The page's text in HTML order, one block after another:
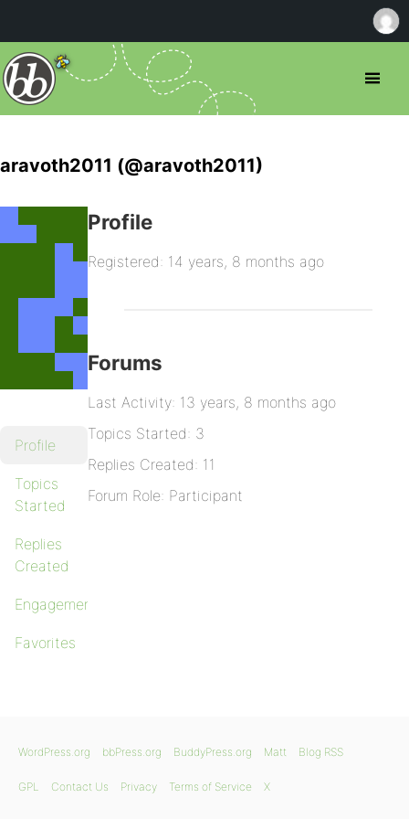
aravoth2011 (@aravoth2011)
Profile
Topics
Started
Replies
Created
Engagements
Favorites
Profile
Registered: 14 years, 8 months ago
Forums
Last Activity: 13 years, 8 months ago
Topics Started: 3
Replies Created: 11
Forum Role: Participant
WordPress.org bbPress.org BuddyPress.org Matt Blog RSS
GPL Contact Us Privacy Terms of Service X